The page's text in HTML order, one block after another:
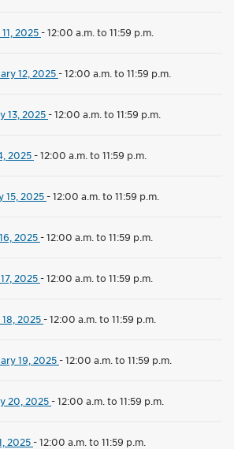
2025-12:00 a.m. to 11:59 p.m.
12, 2025-12:00 a.m. to 11:59 p.m.
13, 2025-12:00 a.m. to 11:59 p.m.
2025-12:00 a.m. to 11:59 p.m.
15, 2025-12:00 a.m. to 11:59 p.m.
2025-12:00 a.m. to 11:59 p.m.
2025-12:00 a.m. to 11:59 p.m.
2025-12:00 a.m. to 11:59 p.m.
19, 2025-12:00 a.m. to 11:59 p.m.
20, 2025-12:00 a.m. to 11:59 p.m.
2025-12:00 a.m. to 11:59 p.m.